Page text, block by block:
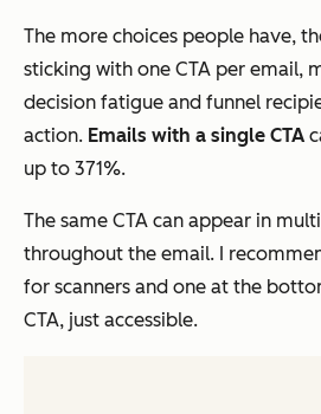
The more choices people have,
sticking with one CTA per email,
decision fatigue and funnel
action. Emails with a single CTA
up to 371%.
The same CTA can appear in
throughout the email. I
for scanners and one at the
CTA, just accessible.